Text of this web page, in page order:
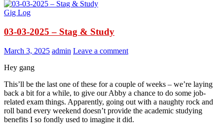
Gig Log
03-03-2025 – Stag & Study
March 3, 2025 admin Leave a comment
Hey gang
This’ll be the last one of these for a couple of weeks – we’re laying
back a bit for a while, to give our Abby a chance to do some job-
related exam things. Apparently, going out with a naughty rock and
roll band every weekend doesn’t provide the academic studying
benefits I so fondly used to imagine it did.